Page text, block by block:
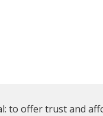
to offer trust and